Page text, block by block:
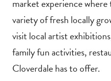
market experience where
variety of fresh locally
visit local artist
family fun activities,
Cloverdale has to offer.